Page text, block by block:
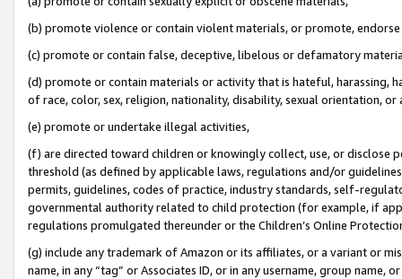
(b) promote violence or contain violent materials, or promote,
(c) promote or contain false, deceptive, libelous or defamatory
(d) promote or contain materials or activity that is hateful, harassing,
of race, color, sex, religion, nationality, disability, sexual orientation, or
(e) promote or undertake illegal activities,
(f) are directed toward children or knowingly collect, use, or
threshold (as defined by applicable laws, regulations and/or
permits, guidelines, codes of practice, industry standards, self-
governmental authority related to child protection (for example, if
regulations promulgated thereunder or the Children’s Online
(g) include any trademark of Amazon or its affiliates, or a variant or
name, in any “tag” or Associates ID, or in any username, group